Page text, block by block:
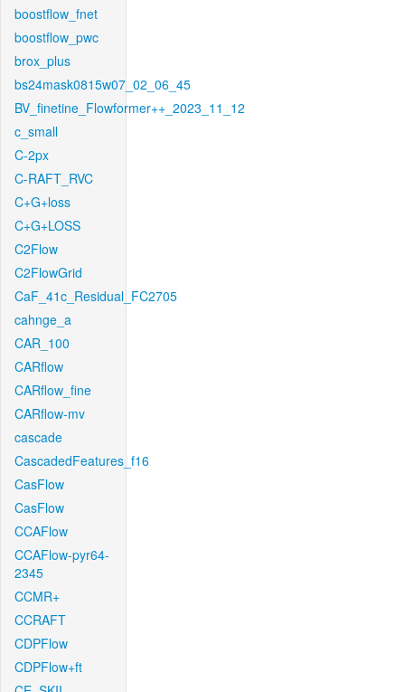
boostflow_fnet
boostflow_pwc
brox_plus
bs24mask0815w07_02_06_45
BV_finetine_Flowformer++_2023_11_12
c_small
C-2px
C-RAFT_RVC
C+G+loss
C+G+LOSS
C2Flow
C2FlowGrid
CaF_41c_Residual_FC2705
cahnge_a
CAR_100
CARflow
CARflow_fine
CARflow-mv
cascade
CascadedFeatures_f16
CasFlow
CasFlow
CCAFlow
CCAFlow-pyr64-
2345
CCMR+
CCRAFT
CDPFlow
CDPFlow+ft